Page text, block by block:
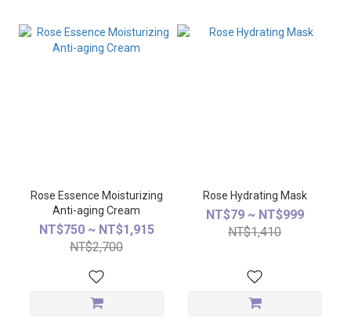
Rose Essence Moisturizing
Anti-aging Cream
NT$750 ~ NT$1,915
NT$2,700
Rose Hydrating Mask
NT$79 ~ NT$999
NT$1,410